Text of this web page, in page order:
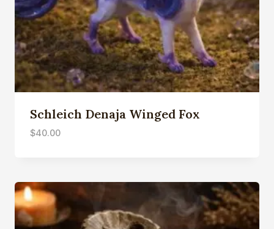
Schleich Denaja Winged Fox
$40.00